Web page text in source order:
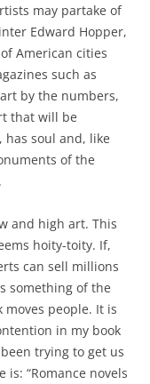
may partake of
Edward Hopper,
American cities
such as
by the numbers,
that will be
soul and, like
of the
and high art. This
hoity-toity. If,
can sell millions
something of the
people. It is
in my book
trying to get us
is: “Romance novels